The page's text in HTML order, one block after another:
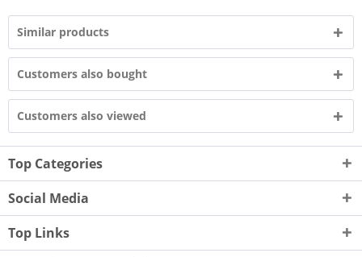
Similar products
Customers also bought
Customers also viewed
Top Categories
Social Media
Top Links